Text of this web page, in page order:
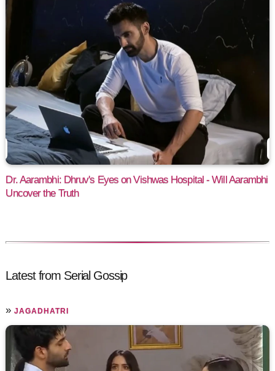
Dr. Aarambhi: Dhruv's Eyes on Vishwas Hospital - Will Aarambhi
Uncover the Truth
Latest from Serial Gossip
»JAGADHATRI